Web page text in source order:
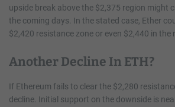
upside break above the $2,375 region might
the coming days. In the stated case, Ether
$2,420 resistance zone or even $2,440 in the
Another Decline In ETH?
If Ethereum fails to clear the $2,280
decline. Initial support on the downside is